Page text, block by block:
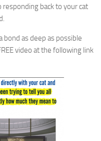
back to your cat
bond as deep as possible
video at the following link